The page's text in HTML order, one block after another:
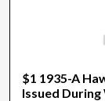
$1 1935-A
Issued During